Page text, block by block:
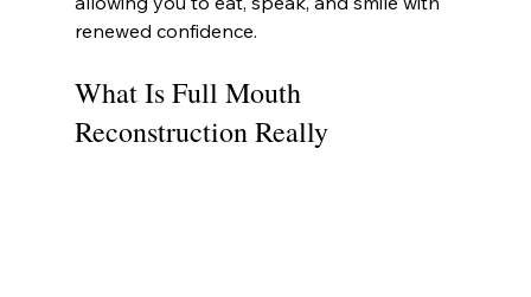
renewed confidence.
What Is Full Mouth
Reconstruction Really